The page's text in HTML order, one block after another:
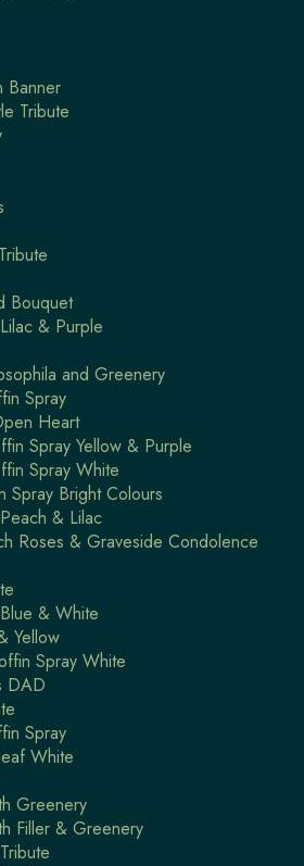
Banner
Tribute
Bouquet
& Purple
and Greenery
Spray
Heart
Spray Yellow & Purple
Spray White
Spray Bright Colours
& Lilac
Roses & Graveside Condolence
& White
Yellow
Spray White
DAD
Spray
White
Greenery
Filler & Greenery